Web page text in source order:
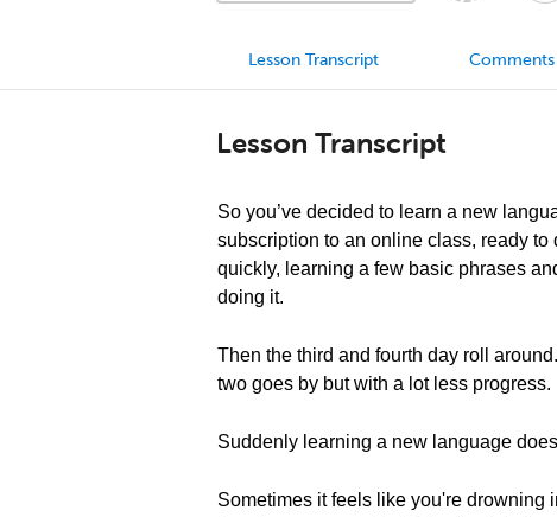
Lesson Transcript Comments
Lesson Transcript
So you’ve decided to learn a new
subscription to an online class, ready
quickly, learning a few basic phrases
doing it.
Then the third and fourth day roll
two goes by but with a lot less progress.
Suddenly learning a new language
Sometimes it feels like you're drowning